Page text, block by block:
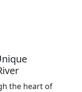
the heart of